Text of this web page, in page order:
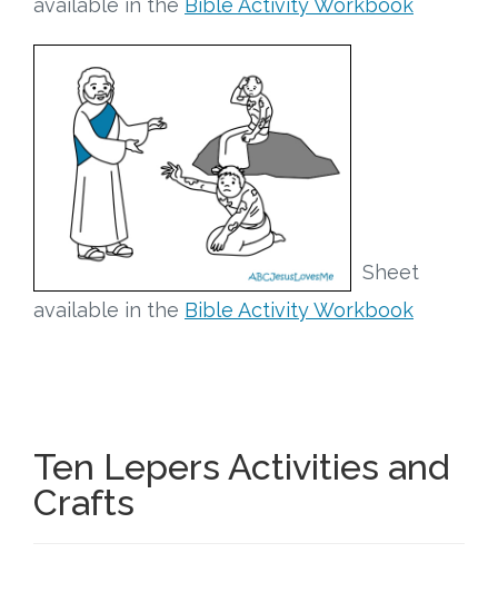
available in the Bible Activity Workbook
Sheet
available in the Bible Activity Workbook
Ten Lepers Activities and
Crafts